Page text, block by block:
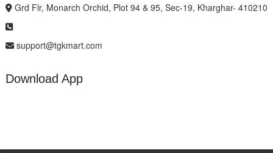
Grd Flr, Monarch Orchid, Plot 94 & 95, Sec-19, Kharghar- 410210
support@tgkmart.com
Download App